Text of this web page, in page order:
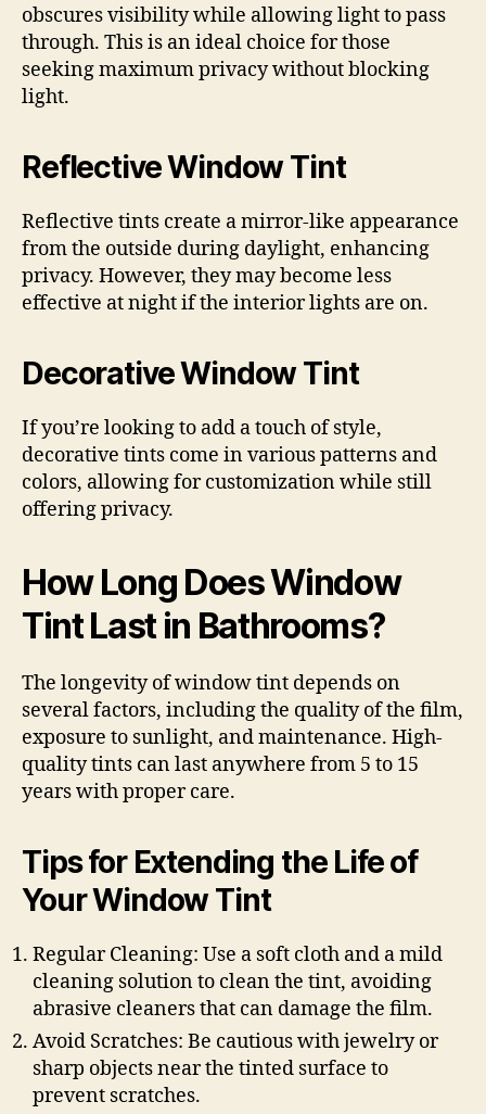
obscures visibility while allowing light to pass
through. This is an ideal choice for those
seeking maximum privacy without blocking
light.
Reflective Window Tint
Reflective tints create a mirror-like appearance
from the outside during daylight, enhancing
privacy. However, they may become less
effective at night if the interior lights are on.
Decorative Window Tint
If you’re looking to add a touch of style,
decorative tints come in various patterns and
colors, allowing for customization while still
offering privacy.
How Long Does Window
Tint Last in Bathrooms?
The longevity of window tint depends on
several factors, including the quality of the film,
exposure to sunlight, and maintenance. High-
quality tints can last anywhere from 5 to 15
years with proper care.
Tips for Extending the Life of
Your Window Tint
Regular Cleaning: Use a soft cloth and a mild
cleaning solution to clean the tint, avoiding
abrasive cleaners that can damage the film.
Avoid Scratches: Be cautious with jewelry or
sharp objects near the tinted surface to
prevent scratches.